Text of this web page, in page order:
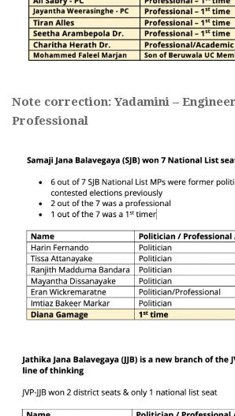
Note correction: Yadamini –
Professional